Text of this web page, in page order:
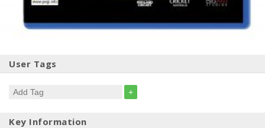
User Tags
+
Key Information